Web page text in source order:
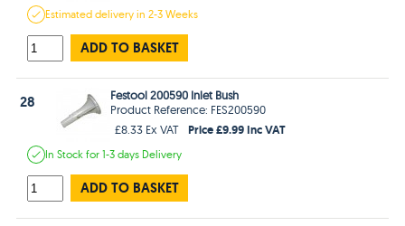
Estimateddelivery in2-3 Weeks
ADD TO BASKET
28
Festool 200590 Inlet Bush
Product Reference: FES200590
£8.33 Ex VAT
Price £9.99 Inc VAT
In Stockfor 1-3 days Delivery
ADD TO BASKET